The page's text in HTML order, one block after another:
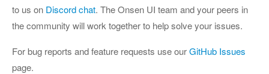
to us on Discord chat. The Onsen UI team and your peers in
the community will work together to help solve your issues.
For bug reports and feature requests use ourGitHub Issues
page.